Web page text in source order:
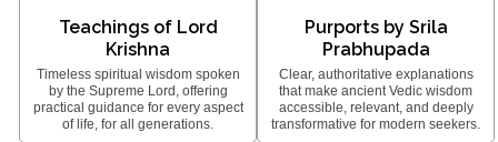
Teachings of Lord
Krishna
Timeless spiritual wisdom spoken
by the Supreme Lord, offering
practical guidance for every aspect
of life, for all generations.
Purports by Srila
Prabhupada
Clear, authoritative explanations
that make ancient Vedic wisdom
accessible, relevant, and deeply
transformative for modern seekers.